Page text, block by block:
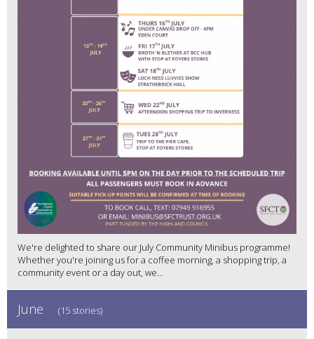
We're delighted to share our July Community Minibus programme!
Whether you're joining us for a coffee morning, a shopping trip, a
community event or a day out, we...
June (15 stories)